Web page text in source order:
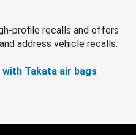
profile recalls and offers
address vehicle recalls.
Takata air bags